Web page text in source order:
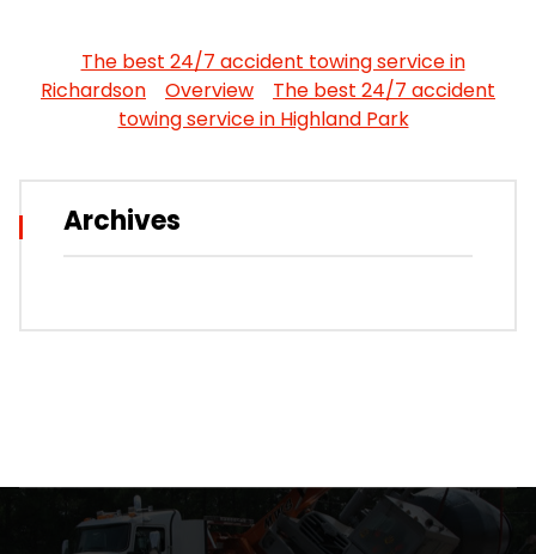
The best 24/7 accident towing service in
Richardson
Overview
The best 24/7 accident
towing service in Highland Park
Archives